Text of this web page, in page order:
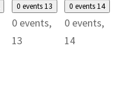
0 events13
0 events,
13
0 events14
0 events,
14